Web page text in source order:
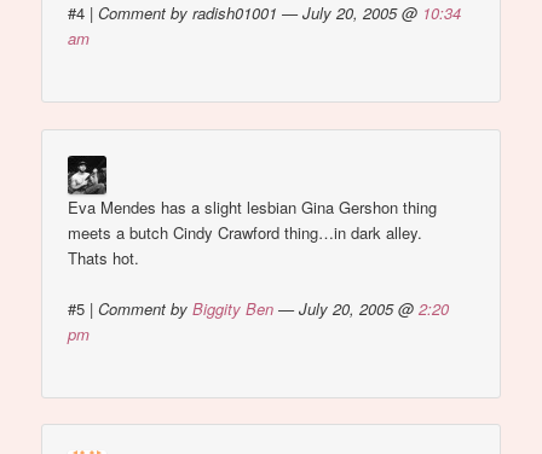
#4 |Comment by radish01001 — July 20, 2005 @ 10:34
am
Eva Mendes has a slight lesbian Gina Gershon thing
meets a butch Cindy Crawford thing…in dark alley.
Thats hot.
#5 |Comment byBiggity Ben — July 20, 2005 @2:20
pm